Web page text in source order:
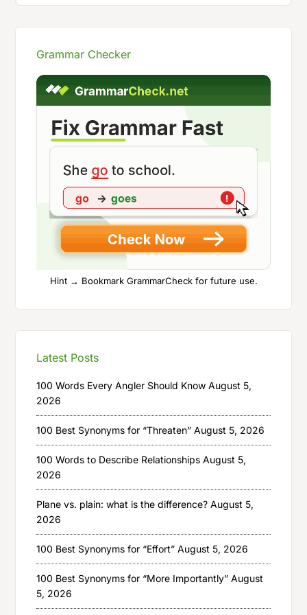
Grammar Checker
Hint → Bookmark GrammarCheck for future use.
Latest Posts
100 Words Every Angler Should Know August 5,
2026
100 Best Synonyms for “Threaten” August 5, 2026
100 Words to Describe Relationships August 5,
2026
Plane vs. plain: what is the difference? August 5,
2026
100 Best Synonyms for “Effort” August 5, 2026
100 Best Synonyms for “More Importantly” August
5, 2026